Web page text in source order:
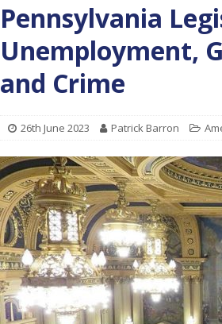
Pennsylvania
Unemployment,
and Crime
26th June 2023 Patrick Barron